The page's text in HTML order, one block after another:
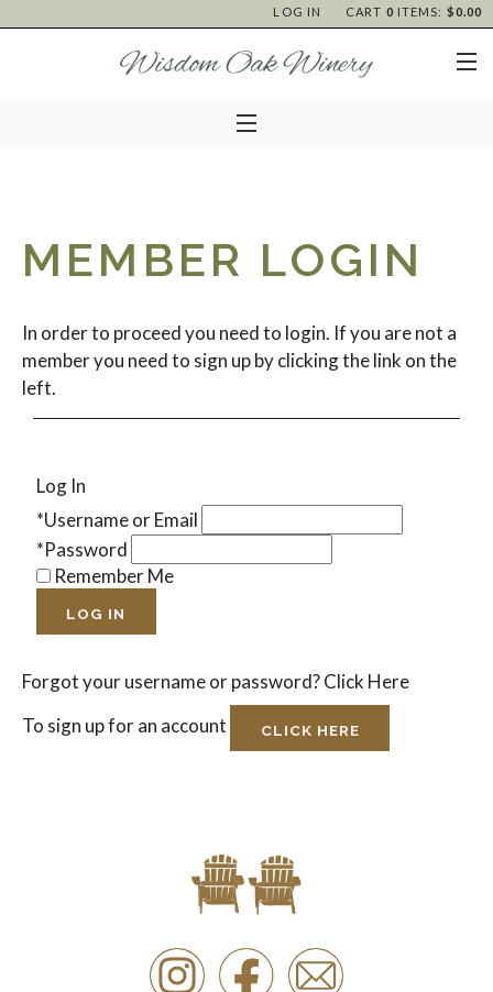
CART 0 ITEMS: $0.00
LOG IN
MEMBER LOGIN
In order to proceed you need to login. If you are not a
member you need to sign up by clicking the link on the
left.
Log In
*Username or Email
*Password
Remember Me
LOG IN
Forgot your username or password?Click Here
To sign up for an account
CLICK HERE